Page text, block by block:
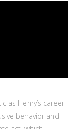
as Henry’s career
behavior and